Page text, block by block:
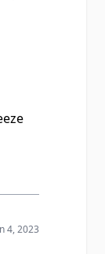
4, 2023